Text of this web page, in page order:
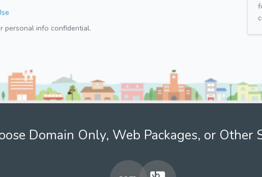
personal info confidential.
Domain Only, Web Packages, or Other